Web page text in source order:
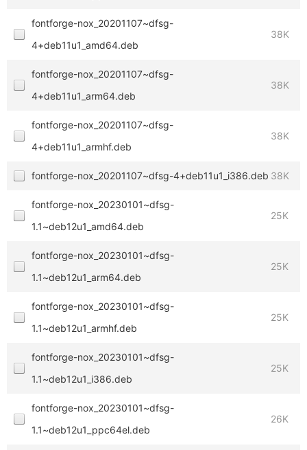
fontforge-nox_20201107~dfsg-
4+deb11u1_amd64.deb
38K
fontforge-nox_20201107~dfsg-
4+deb11u1_arm64.deb
38K
fontforge-nox_20201107~dfsg-
4+deb11u1_armhf.deb
38K
fontforge-nox_20201107~dfsg-4+deb11u1_i386.deb 38K
fontforge-nox_20230101~dfsg-
1.1~deb12u1_amd64.deb
25K
fontforge-nox_20230101~dfsg-
1.1~deb12u1_arm64.deb
25K
fontforge-nox_20230101~dfsg-
1.1~deb12u1_armhf.deb
25K
fontforge-nox_20230101~dfsg-
1.1~deb12u1_i386.deb
25K
fontforge-nox_20230101~dfsg-
1.1~deb12u1_ppc64el.deb
26K